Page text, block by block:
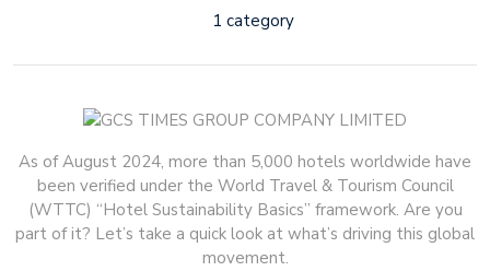
1 category
As of August 2024, more than 5,000 hotels worldwide have
been verified under the World Travel & Tourism Council
(WTTC) “Hotel Sustainability Basics” framework. Are you
part of it? Let’s take a quick look at what’s driving this global
movement.